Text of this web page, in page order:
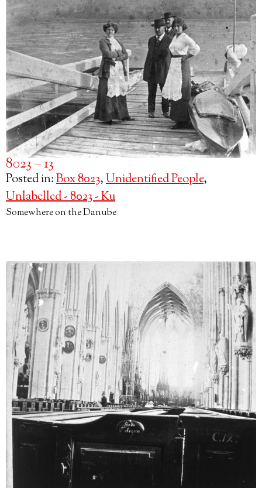
8023 – 13
Posted in:Box 8023,Unidentified People,
Unlabelled - 8023 - Ku
Somewhere on the Danube